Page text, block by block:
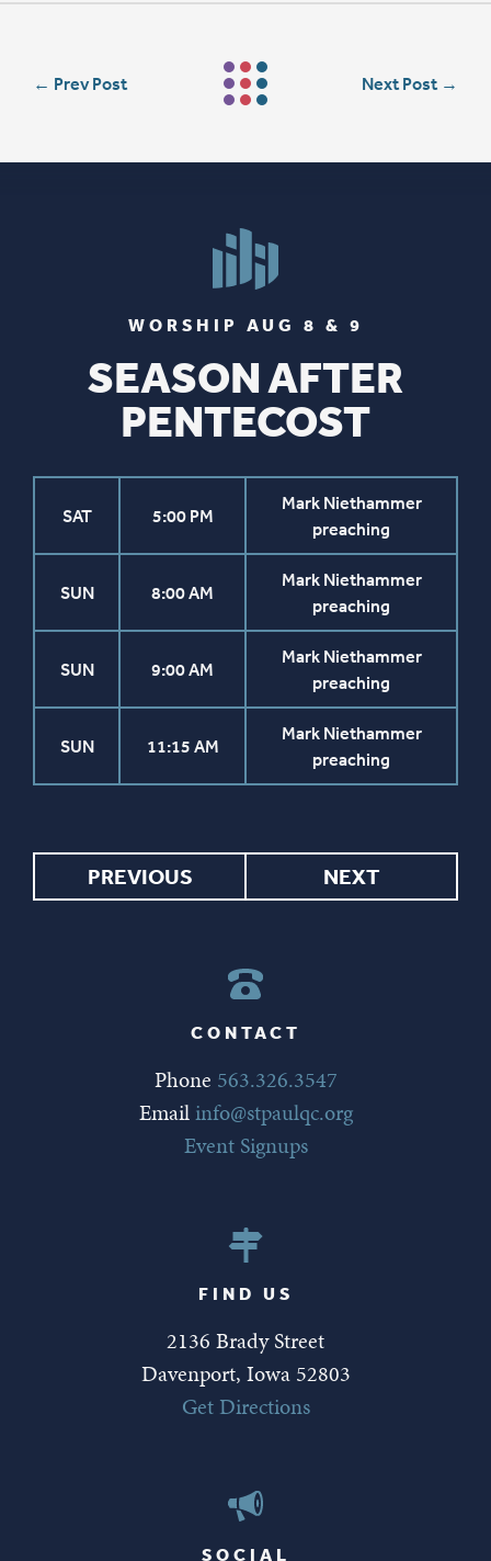
← Prev Post Next Post →
PREVIOUS NEXT
WORSHIP AUG 8 & 9
SEASON AFTER
PENTECOST
SAT 5:00 PM
Mark Niethammer
preaching
SUN 8:00 AM
Mark Niethammer
preaching
SUN 9:00 AM
Mark Niethammer
preaching
SUN 11:15 AM
Mark Niethammer
preaching
CONTACT
Phone 563.326.3547
Emailinfo@stpaulqc.org
Event Signups
FIND US
2136 Brady Street
Davenport, Iowa 52803
Get Directions
SOCIAL